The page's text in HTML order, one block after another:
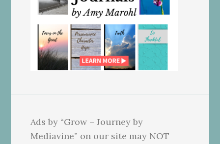
Ads by “Grow – Journey by
Mediavine” on our site may NOT